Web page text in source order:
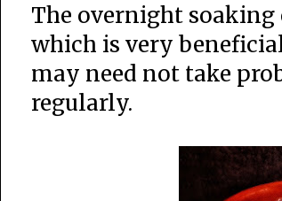
The overnight
which is very
may need not take
regularly.